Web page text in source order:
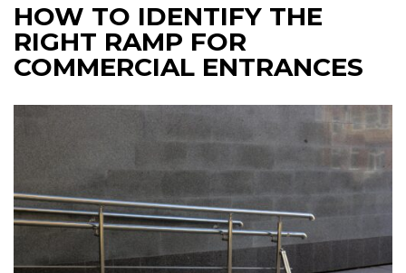
HOW TO IDENTIFY THE
RIGHT RAMP FOR
COMMERCIAL ENTRANCES